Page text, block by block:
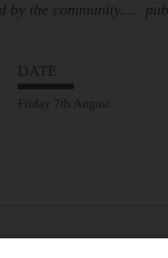
by the community.....
DATE
Friday 7th August